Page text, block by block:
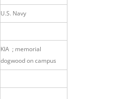
U.S. Navy
KIA ; memorial
dogwood on campus